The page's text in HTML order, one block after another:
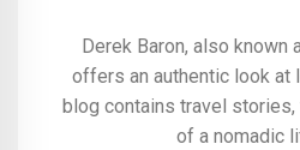
Derek Baron, also known
offers an authentic look at
blog contains travel
of a nomadic